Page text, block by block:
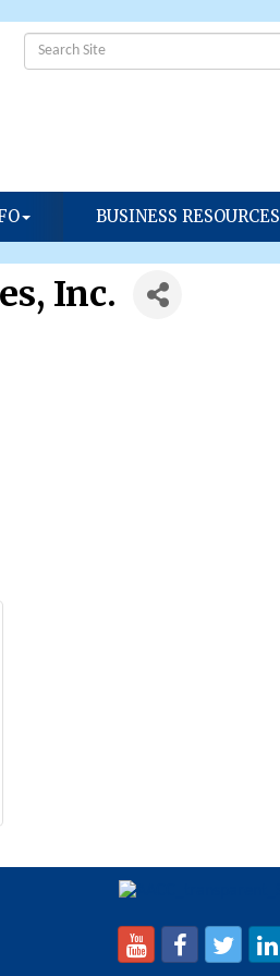
BUSINESS RESOURCES
Inc.